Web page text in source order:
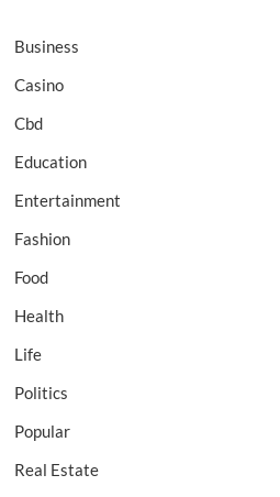
Business
Casino
Cbd
Education
Entertainment
Fashion
Food
Health
Life
Politics
Popular
Real Estate